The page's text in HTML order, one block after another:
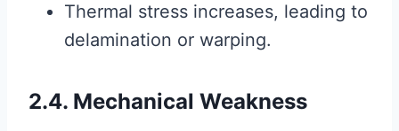
Thermal stress increases, leading to
delamination or warping.
2.4. Mechanical Weakness